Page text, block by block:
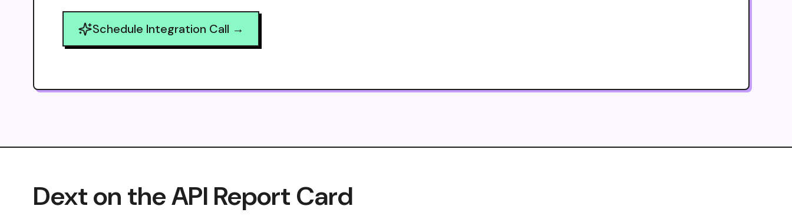
Schedule Integration Call →
Dext on the API Report Card